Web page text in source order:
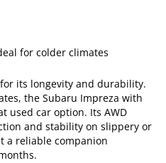
for colder climates
its longevity and durability.
the Subaru Impreza with
used car option. Its AWD
and stability on slippery or
a reliable companion